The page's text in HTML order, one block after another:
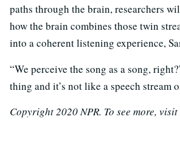
paths through the brain, researchers
how the brain combines those twin
into a coherent listening experience,
“We perceive the song as a song,
thing and it’s not like a speech stream
Copyright 2020 NPR. To see more, visit